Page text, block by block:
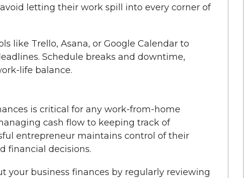
letting their work spill into every corner of
like Trello, Asana, or Google Calendar to
Schedule breaks and downtime,
life balance.
is critical for any work-from-home
cash flow to keeping track of
entrepreneur maintains control of their
financial decisions.
your business finances by regularly reviewing